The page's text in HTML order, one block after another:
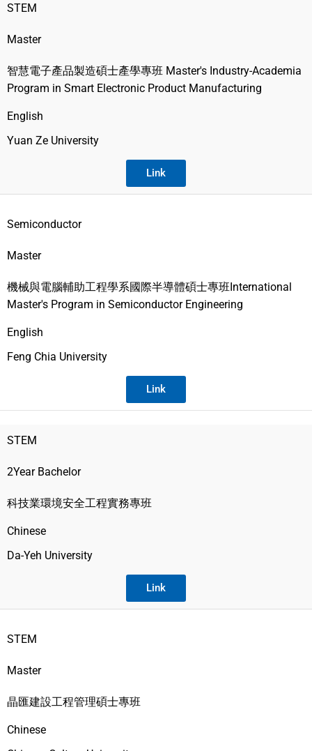
STEM
Master
智慧電子產品製造碩士產學專班 Master's Industry-Academia
Program in Smart Electronic Product Manufacturing
English
Yuan Ze University
Link
Semiconductor
Master
機械與電腦輔助工程學系國際半導體碩士專班International
Master's Program in Semiconductor Engineering
English
Feng Chia University
Link
STEM
2Year Bachelor
科技業環境安全工程實務專班
Chinese
Da-Yeh University
Link
STEM
Master
晶匯建設工程管理碩士專班
Chinese